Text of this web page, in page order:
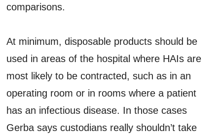
comparisons.
At minimum, disposable products should be
used in areas of the hospital where HAIs are
most likely to be contracted, such as in an
operating room or in rooms where a patient
has an infectious disease. In those cases
Gerba says custodians really shouldn’t take